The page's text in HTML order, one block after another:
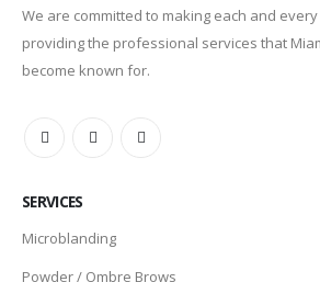
We are committed to making each and
providing the professional services that
become known for.
SERVICES
Microblanding
Powder / Ombre Brows